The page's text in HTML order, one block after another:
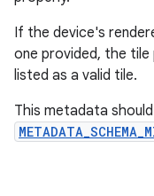
If the device's
one provided, the tile
listed as a valid tile.
This metadata